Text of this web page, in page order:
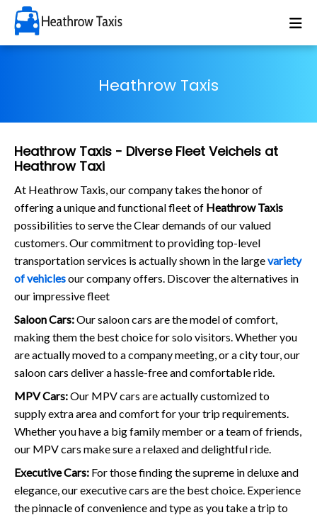
Heathrow Taxis
Heathrow Taxis - Diverse Fleet Veichels at
Heathrow Taxi
At Heathrow Taxis, our company takes the honor of
offering a unique and functional fleet of Heathrow Taxis
possibilities to serve the Clear demands of our valued
customers. Our commitment to providing top-level
transportation services is actually shown in the largevariety
of vehiclesour company offers. Discover the alternatives in
our impressive fleet
Saloon Cars:Our saloon cars are the model of comfort,
making them the best choice for solo visitors. Whether you
are actually moved to a company meeting, or a city tour, our
saloon cars deliver a hassle-free and comfortable ride.
MPV Cars:Our MPV cars are actually customized to
supply extra area and comfort for your trip requirements.
Whether you have a big family member or a team of friends,
our MPV cars make sure a relaxed and delightful ride.
Executive Cars: For those finding the supreme in deluxe and
elegance, our executive cars are the best choice. Experience
the pinnacle of convenience and type as you take a trip to